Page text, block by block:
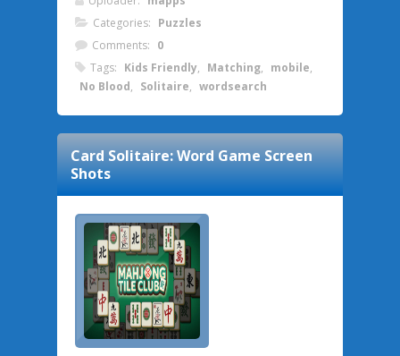
Categories: Puzzles
Comments: 0
Tags: Kids Friendly, Matching, mobile,
No Blood, Solitaire, wordsearch
Card Solitaire: Word GameScreen
Shots